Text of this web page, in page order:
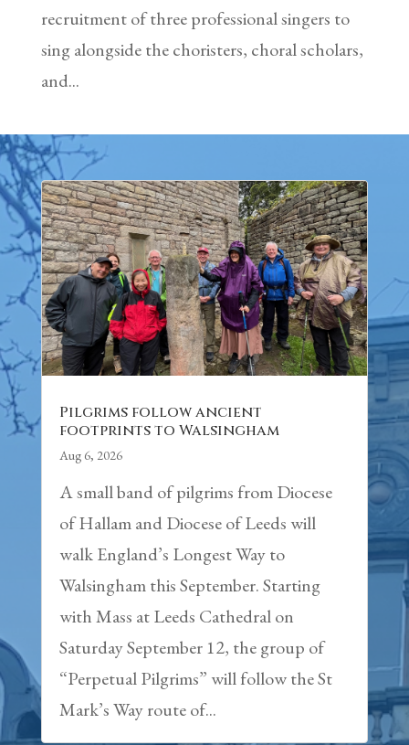
recruitment of three professional singers to
sing alongside the choristers, choral scholars,
and...
Pilgrims follow ancient
footprints to Walsingham
Aug 6, 2026
A small band of pilgrims from Diocese
of Hallam and Diocese of Leeds will
walk England’s Longest Way to
Walsingham this September. Starting
with Mass at Leeds Cathedral on
Saturday September 12, the group of
“Perpetual Pilgrims” will follow the St
Mark’s Way route of...